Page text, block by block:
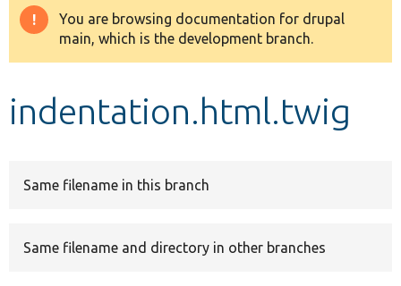
Drupal 8+
Warning
message
You are browsing documentation for drupal
main, which is the development branch.
indentation.html.twig
Same filename in this branch
Same filename and directory in other branches